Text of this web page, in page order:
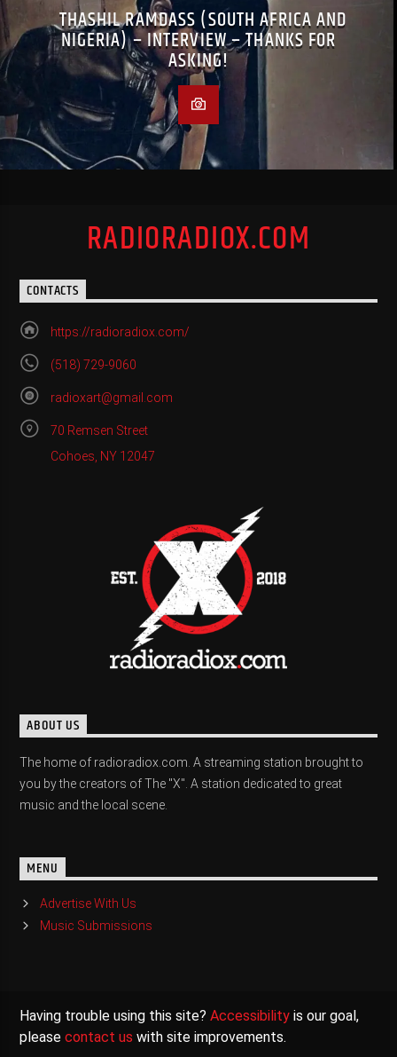
THASHIL RAMDASS (SOUTH AFRICA AND
NIGERIA) – INTERVIEW – THANKS FOR
ASKING!
RADIORADIOX.COM
CONTACTS
https://radioradiox.com/
(518) 729-9060
radioxart@gmail.com
70 Remsen Street
Cohoes, NY 12047
ABOUT US
The home of radioradiox.com. A streaming station brought to
you by the creators of The "X". A station dedicated to great
music and the local scene.
MENU
Advertise With Us
Music Submissions
Having trouble using this site?Accessibility is our goal,
pleasecontact us with site improvements.